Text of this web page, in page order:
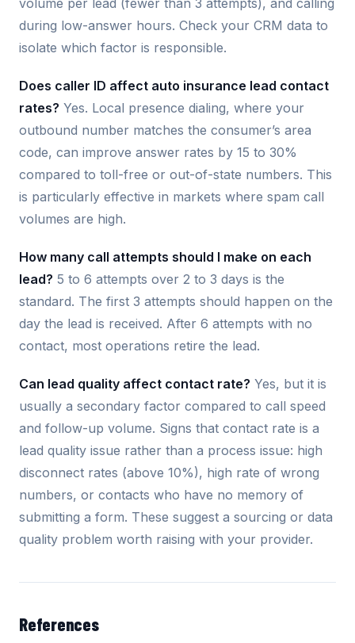
volume per lead (fewer than 3 attempts), and calling
during low-answer hours. Check your CRM data to
isolate which factor is responsible.
Does caller ID affect auto insurance lead contact
rates? Yes. Local presence dialing, where your
outbound number matches the consumer’s area
code, can improve answer rates by 15 to 30%
compared to toll-free or out-of-state numbers. This
is particularly effective in markets where spam call
volumes are high.
How many call attempts should I make on each
lead? 5 to 6 attempts over 2 to 3 days is the
standard. The first 3 attempts should happen on the
day the lead is received. After 6 attempts with no
contact, most operations retire the lead.
Can lead quality affect contact rate? Yes, but it is
usually a secondary factor compared to call speed
and follow-up volume. Signs that contact rate is a
lead quality issue rather than a process issue: high
disconnect rates (above 10%), high rate of wrong
numbers, or contacts who have no memory of
submitting a form. These suggest a sourcing or data
quality problem worth raising with your provider.
References